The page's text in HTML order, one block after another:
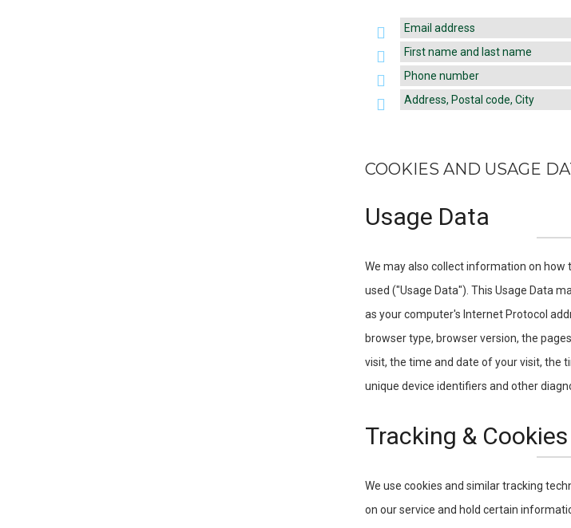
Email address
First name and last name
Phone number
Address, Postal code, City
COOKIES AND USAGE
Usage Data
We may also collect information on how
used ("Usage Data"). This Usage Data
as your computer's Internet Protocol
browser type, browser version, the
visit, the time and date of your visit, the
unique device identifiers and other
Tracking &
We use cookies and similar tracking
on our service and hold certain